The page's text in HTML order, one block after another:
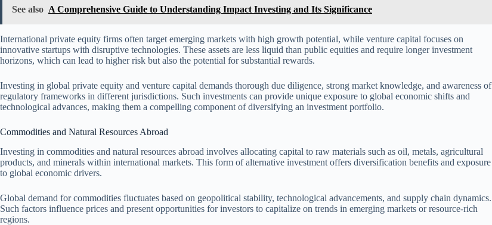
See also A Comprehensive Guide to Understanding Impact Investing and Its Significance
International private equity firms often target emerging markets with high growth potential, while venture capital focuses on
innovative startups with disruptive technologies. These assets are less liquid than public equities and require longer investment
horizons, which can lead to higher risk but also the potential for substantial rewards.
Investing in global private equity and venture capital demands thorough due diligence, strong market knowledge, and awareness of
regulatory frameworks in different jurisdictions. Such investments can provide unique exposure to global economic shifts and
technological advances, making them a compelling component of diversifying an investment portfolio.
Commodities and Natural Resources Abroad
Investing in commodities and natural resources abroad involves allocating capital to raw materials such as oil, metals, agricultural
products, and minerals within international markets. This form of alternative investment offers diversification benefits and exposure
to global economic drivers.
Global demand for commodities fluctuates based on geopolitical stability, technological advancements, and supply chain dynamics.
Such factors influence prices and present opportunities for investors to capitalize on trends in emerging markets or resource-rich
regions.